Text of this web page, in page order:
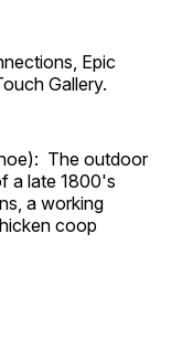
Epic
Gallery.
The outdoor
a late 1800's
a working
coop